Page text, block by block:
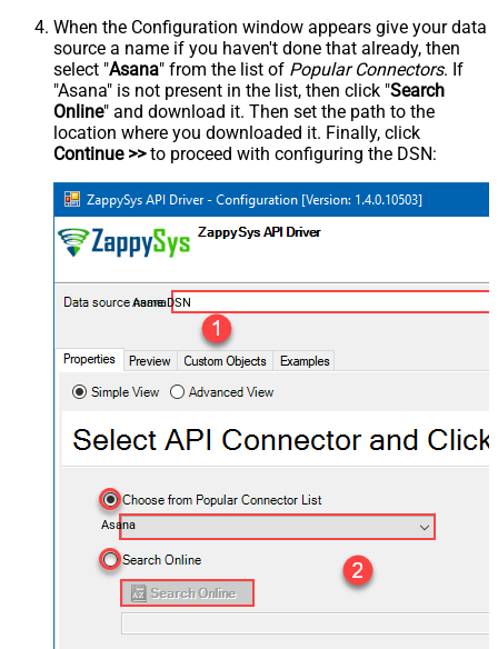
When the Configuration window appears give your data
source a name if you haven't done that already, then
select "Asana" from the list of Popular Connectors. If
"Asana" is not present in the list, then click "Search
Online" and download it. Then set the path to the
location where you downloaded it. Finally, click
Continue >>to proceed with configuring the DSN:
AsanaDSN
Asana